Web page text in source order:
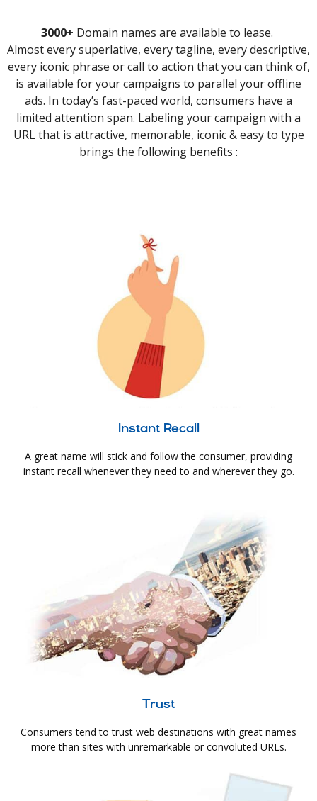
3000+ Domain names are available to lease.
Almost every superlative, every tagline, every descriptive,
every iconic phrase or call to action that you can think of,
is available for your campaigns to parallel your offline
ads. In today’s fast-paced world, consumers have a
limited attention span. Labeling your campaign with a
URL that is attractive, memorable, iconic & easy to type
brings the following benefits :
Instant Recall
A great name will stick and follow the consumer, providing
instant recall whenever they need to and wherever they go.
Trust
Consumers tend to trust web destinations with great names
more than sites with unremarkable or convoluted URLs.